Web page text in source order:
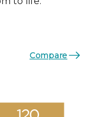
Compare